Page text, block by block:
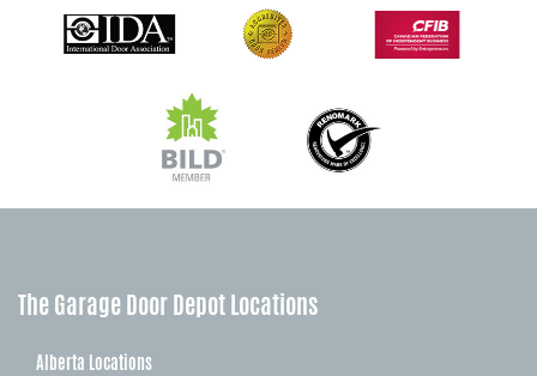
The Garage Door Depot Locations
Alberta Locations